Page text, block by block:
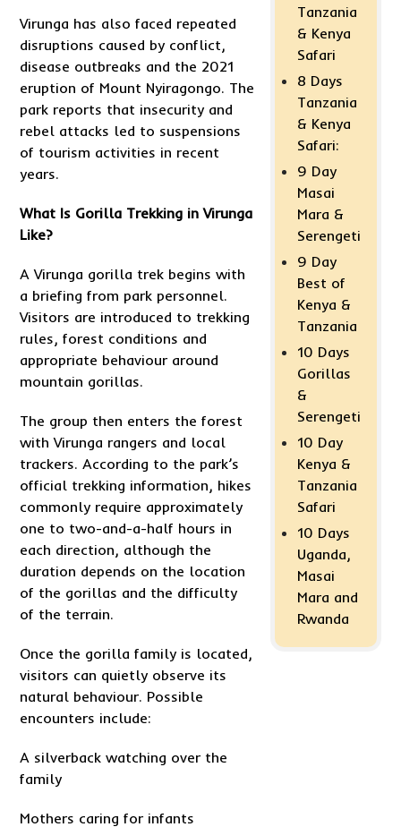
Virunga has also faced repeated
disruptions caused by conflict,
disease outbreaks and the 2021
eruption of Mount Nyiragongo. The
park reports that insecurity and
rebel attacks led to suspensions
of tourism activities in recent
years.
What Is Gorilla Trekking in Virunga
Like?
A Virunga gorilla trek begins with
a briefing from park personnel.
Visitors are introduced to trekking
rules, forest conditions and
appropriate behaviour around
mountain gorillas.
The group then enters the forest
with Virunga rangers and local
trackers. According to the park’s
official trekking information, hikes
commonly require approximately
one to two-and-a-half hours in
each direction, although the
duration depends on the location
of the gorillas and the difficulty
of the terrain.
Once the gorilla family is located,
visitors can quietly observe its
natural behaviour. Possible
encounters include:
A silverback watching over the
family
Mothers caring for infants
Tanzania
& Kenya
Safari
8 Days
Tanzania
& Kenya
Safari:
9 Day
Masai
Mara &
Serengeti
9 Day
Best of
Kenya &
Tanzania
10 Days
Gorillas
&
Serengeti
10 Day
Kenya &
Tanzania
Safari
10 Days
Uganda,
Masai
Mara and
Rwanda